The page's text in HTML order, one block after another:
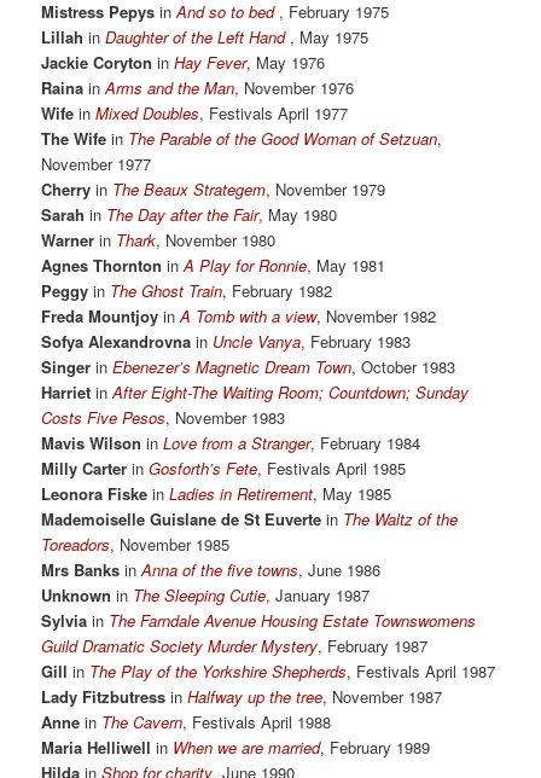
Mistress Pepys inAnd so to bed , February 1975
Lillah inDaughter of the Left Hand , May 1975
Jackie Coryton inHay Fever, May 1976
Raina inArms and the Man, November 1976
Wife inMixed Doubles, Festivals April 1977
The Wife in The Parable of the Good Woman of Setzuan,
November 1977
Cherry in The Beaux Strategem, November 1979
Sarah in The Day after the Fair, May 1980
Warner in Thark, November 1980
Agnes Thornton inA Play for Ronnie, May 1981
Peggy in The Ghost Train, February 1982
Freda Mountjoy inA Tomb with a view, November 1982
Sofya Alexandrovna in Uncle Vanya, February 1983
Singer inEbenezer’s Magnetic Dream Town, October 1983
Harriet inAfter Eight-The Waiting Room; Countdown; Sunday
Costs Five Pesos, November 1983
Mavis Wilson inLove from a Stranger, February 1984
Milly Carter inGosforth’s Fete, Festivals April 1985
Leonora Fiske inLadies in Retirement, May 1985
Mademoiselle Guislane de St Euverte in The Waltz of the
Toreadors, November 1985
Mrs Banks inAnna of the five towns, June 1986
Unknown in The Sleeping Cutie, January 1987
Sylvia in The Farndale Avenue Housing Estate Townswomens
Guild Dramatic Society Murder Mystery, February 1987
Gill in The Play of the Yorkshire Shepherds, Festivals April 1987
Lady Fitzbutress inHalfway up the tree, November 1987
Anne in The Cavern, Festivals April 1988
Maria Helliwell in When we are married, February 1989
Hilda inShop for charity, June 1990